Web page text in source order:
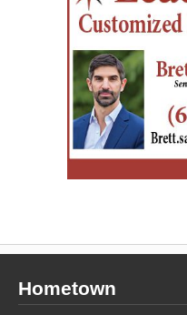
Hometown